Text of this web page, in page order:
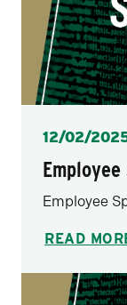
Posted
12/02/
Employee
READ